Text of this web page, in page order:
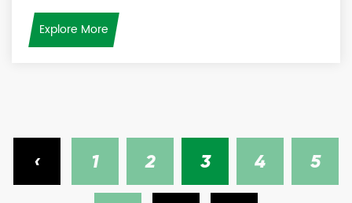
Explore More
‹ 1 2 3 4 5